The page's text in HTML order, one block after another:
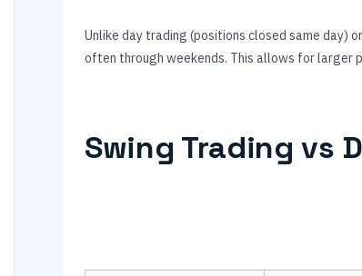
Unlike day trading (positions closed same day)
often through weekends. This allows for larger
Swing Trading vs